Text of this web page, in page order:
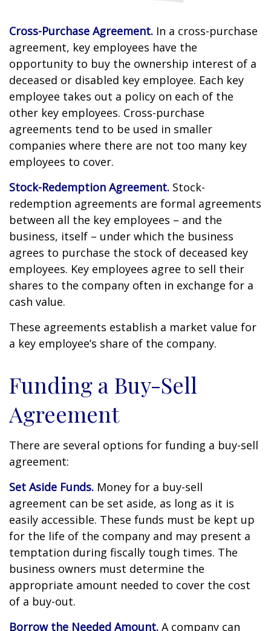
Cross-Purchase Agreement. In a cross-purchase
agreement, key employees have the
opportunity to buy the ownership interest of a
deceased or disabled key employee. Each key
employee takes out a policy on each of the
other key employees. Cross-purchase
agreements tend to be used in smaller
companies where there are not too many key
employees to cover.
Stock-Redemption Agreement. Stock-
redemption agreements are formal agreements
between all the key employees – and the
business, itself – under which the business
agrees to purchase the stock of deceased key
employees. Key employees agree to sell their
shares to the company often in exchange for a
cash value.
These agreements establish a market value for
a key employee’s share of the company.
Funding a Buy-Sell
Agreement
There are several options for funding a buy-sell
agreement:
Set Aside Funds. Money for a buy-sell
agreement can be set aside, as long as it is
easily accessible. These funds must be kept up
for the life of the company and may present a
temptation during fiscally tough times. The
business owners must determine the
appropriate amount needed to cover the cost
of a buy-out.
Borrow the Needed Amount. A company can